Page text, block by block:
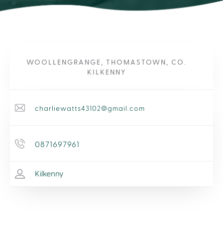
WOOLLENGRANGE, THOMASTOWN, CO.
KILKENNY
charliewatts43102@gmail.com
0871697961
Kilkenny